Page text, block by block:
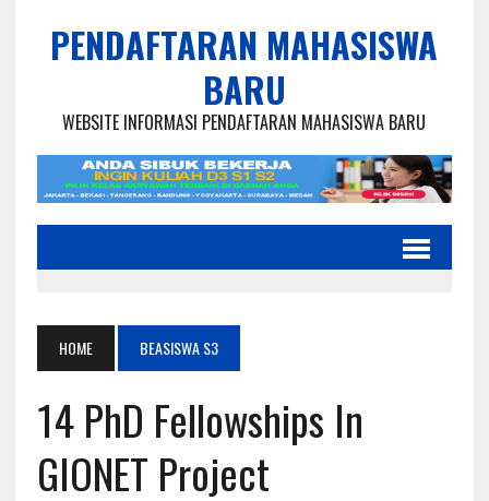
PENDAFTARAN MAHASISWA
BARU
WEBSITE INFORMASI PENDAFTARAN MAHASISWA BARU
HOME BEASISWA S3
14 PhD Fellowships In
GIONET Project